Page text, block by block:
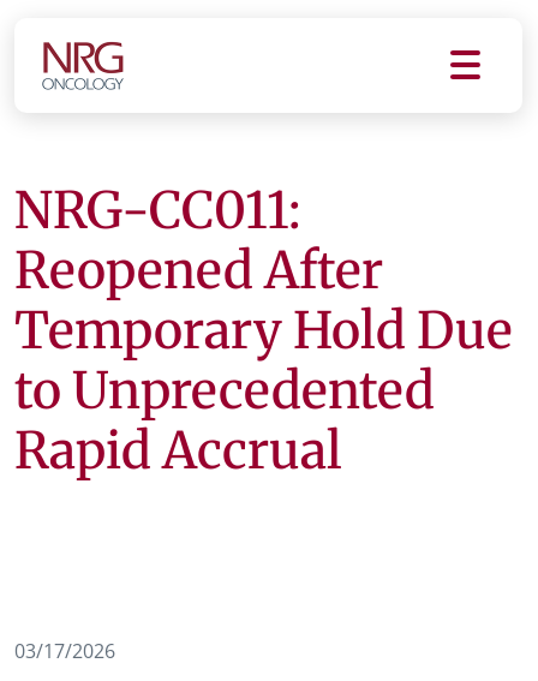
NRG-CC011:
Reopened After
Temporary Hold Due
to Unprecedented
Rapid Accrual
03/17/2026